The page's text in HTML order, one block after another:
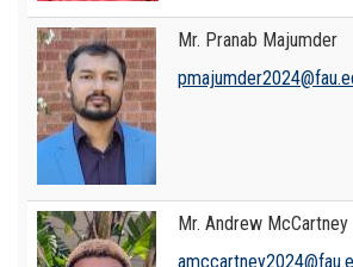
Mr. Pranab Majumder
Mr. Andrew McCartney